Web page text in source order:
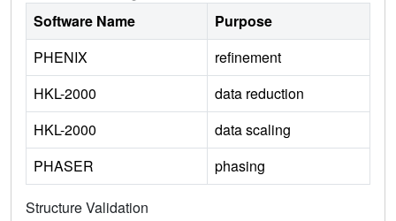
Software Name
Purpose
PHENIX
refinement
HKL-2000
data reduction
HKL-2000
data scaling
PHASER
phasing
Structure Validation